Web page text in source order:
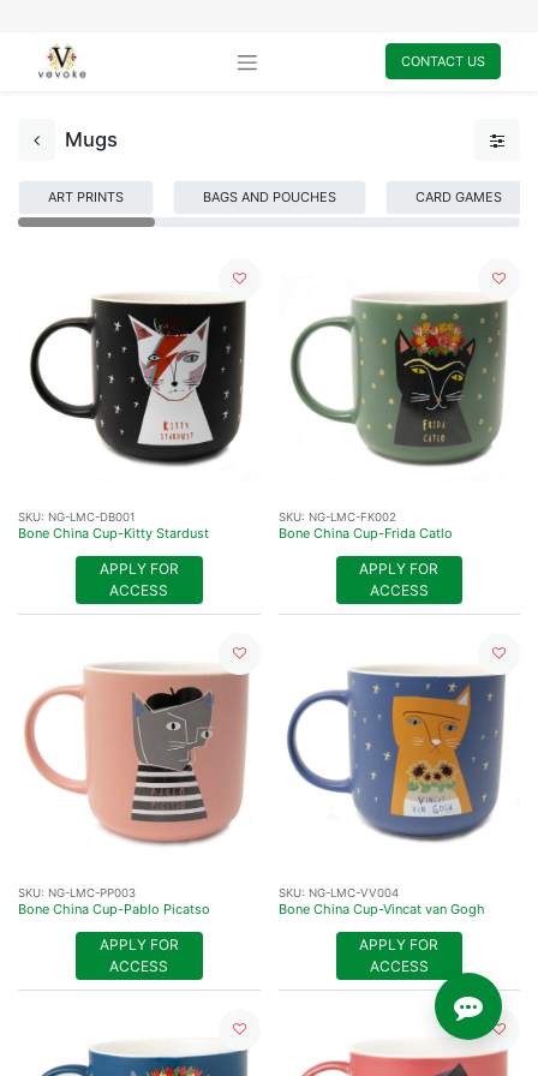
CONTACT US
Mugs
ART PRINTS BAGS AND POUCHES CARD GAMES
SKU: NG-LMC-DB001
Bone China Cup-Kitty Stardust
APPLY FOR
ACCESS
SKU: NG-LMC-FK002
Bone China Cup-Frida Catlo
APPLY FOR
ACCESS
SKU: NG-LMC-PP003
Bone China Cup-Pablo Picatso
APPLY FOR
ACCESS
SKU: NG-LMC-VV004
Bone China Cup-Vincat van Gogh
APPLY FOR
ACCESS